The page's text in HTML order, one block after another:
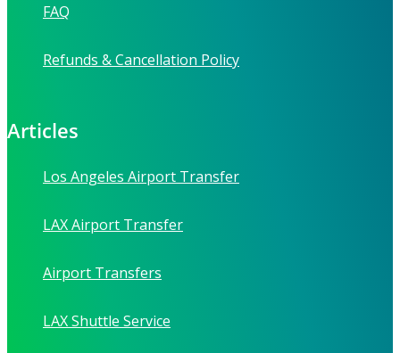
FAQ
Refunds & Cancellation Policy
Articles
Los Angeles Airport Transfer
LAX Airport Transfer
Airport Transfers
LAX Shuttle Service